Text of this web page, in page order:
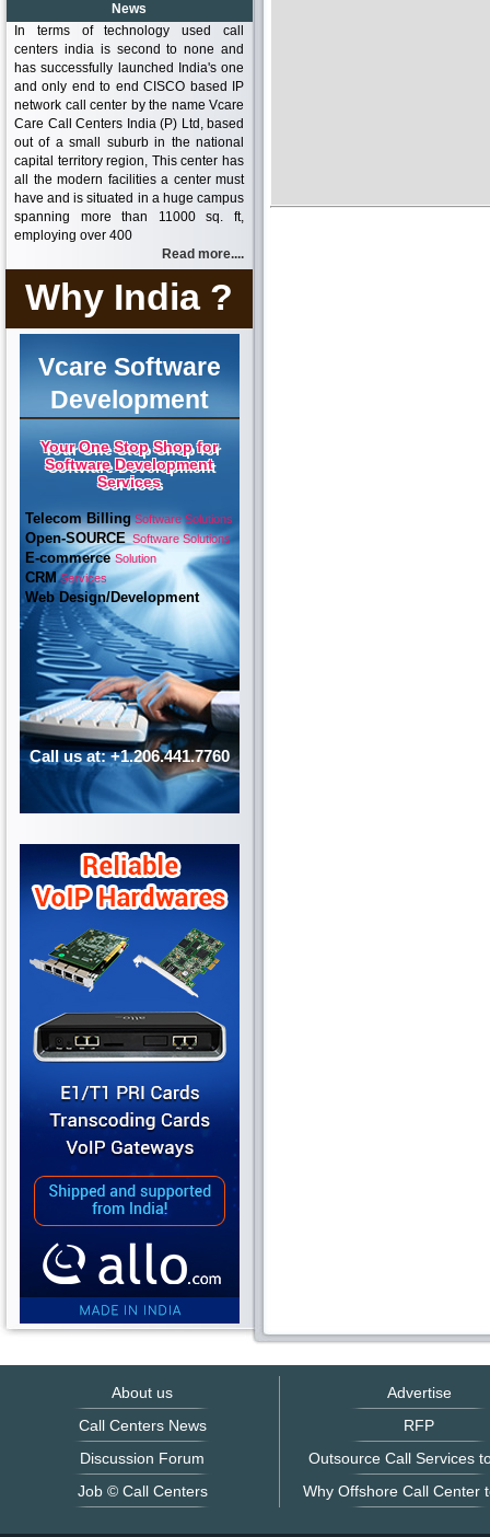
News
In terms of technology used call
centers india is second to none and
has successfully launched India's one
and only end to end CISCO based IP
network call center by the name Vcare
Care Call Centers India (P) Ltd, based
out of a small suburb in the national
capital territory region, This center has
all the modern facilities a center must
have and is situated in a huge campus
spanning more than 11000 sq. ft,
employing over 400
Read more....
Why India ?
Vcare Software
Development
Your One Stop Shop for
Software Development
Services
Telecom BillingSoftware Solutions
Open-SOURCESoftware Solutions
E-commerceSolution
CRMServices
Web Design/Development
Call us at: +1.206.441.7760
About us
Call Centers News
Discussion Forum
Job © Call Centers
Advertise
RFP
Outsource Call Services
Why Offshore Call Center